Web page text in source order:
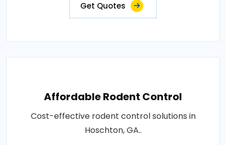
Get Quotes
Affordable Rodent Control
Cost-effective rodent control solutions in
Hoschton, GA..